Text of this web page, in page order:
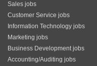
Sales jobs
Customer Service jobs
Information Technology jobs
Marketing jobs
Business Development jobs
Accounting/Auditing jobs